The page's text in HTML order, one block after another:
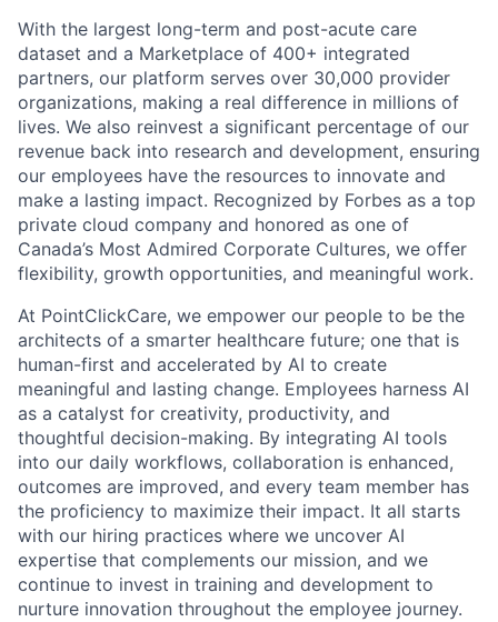
With the largest long-term and post-acute care
dataset and a Marketplace of 400+ integrated
partners, our platform serves over 30,000 provider
organizations, making a real difference in millions of
lives. We also reinvest a significant percentage of our
revenue back into research and development, ensuring
our employees have the resources to innovate and
make a lasting impact. Recognized by Forbes as a top
private cloud company and honored as one of
Canada’s Most Admired Corporate Cultures, we offer
flexibility, growth opportunities, and meaningful work.
At PointClickCare, we empower our people to be the
architects of a smarter healthcare future; one that is
human-first and accelerated by AI to create
meaningful and lasting change. Employees harness AI
as a catalyst for creativity, productivity, and
thoughtful decision-making. By integrating AI tools
into our daily workflows, collaboration is enhanced,
outcomes are improved, and every team member has
the proficiency to maximize their impact. It all starts
with our hiring practices where we uncover AI
expertise that complements our mission, and we
continue to invest in training and development to
nurture innovation throughout the employee journey.